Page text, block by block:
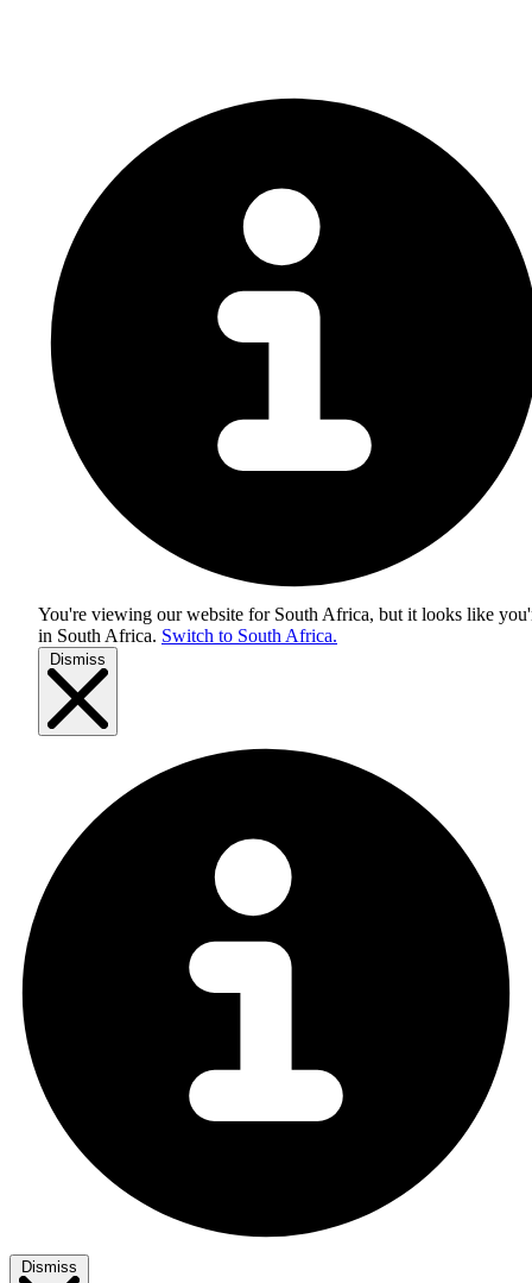
You're viewing our website for South Africa, but it looks like
in South Africa. Switch to South Africa.
Dismiss
Dismiss